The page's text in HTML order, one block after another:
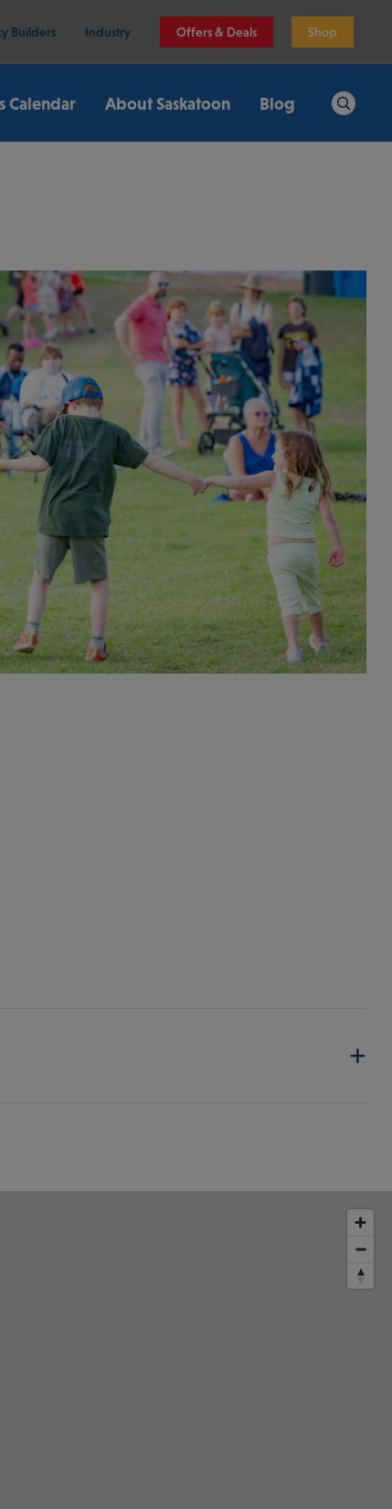
Builders Industry Offers & Deals Shop
Calendar About Saskatoon Blog